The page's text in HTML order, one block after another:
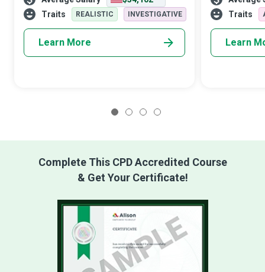
Specialists recognise the value of
Traits
REALISTIC INVESTIGATIVE
Learn More
share content
Traits
Learn
Complete This CPD Accredited Course
& Get Your Certificate!